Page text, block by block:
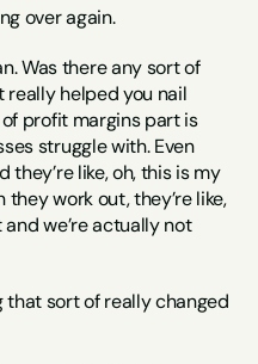
over again.
Was there any sort of
helped you nail
profit margins part is
struggle with. Even
like, oh, this is my
work out, they’re like,
we’re actually not
sort of really changed